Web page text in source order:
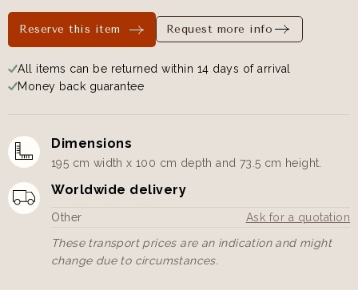
Reserve this item Request more info
All items can be returned within 14 days of arrival
Money back guarantee
Dimensions
195 cm width x 100 cm depth and 73.5 cm height.
Worldwide delivery
Other
Ask for a quotation
These transport prices are an indication and might
change due to circumstances.